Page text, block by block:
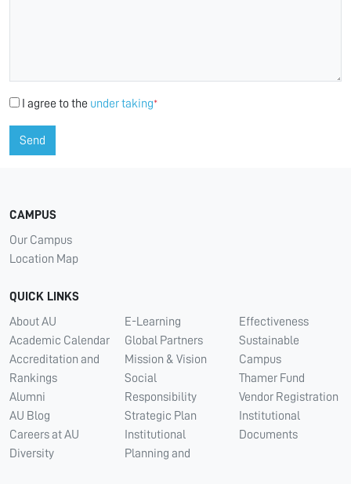
I agree to the under taking*
Send
CAMPUS
Our Campus
Location Map
QUICK LINKS
About AU
Academic Calendar
Accreditation and
Rankings
Alumni
AU Blog
Careers at AU
Diversity
E-Learning
Global Partners
Mission & Vision
Social
Responsibility
Strategic Plan
Institutional
Planning and
Effectiveness
Sustainable
Campus
Thamer Fund
Vendor Registration
Institutional
Documents